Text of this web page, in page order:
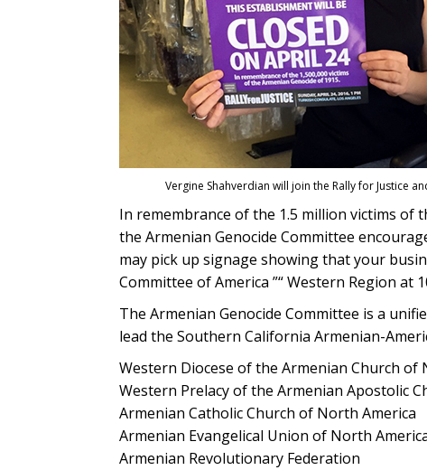
Vergine Shahverdian will join the Rally for Justice
In remembrance of the 1.5 million victims of
the Armenian Genocide Committee
may pick up signage showing that your
Committee of America ”“ Western Region at
The Armenian Genocide Committee is a
lead the Southern California Armenian-
Western Diocese of the Armenian Church of
Western Prelacy of the Armenian Apostolic
Armenian Catholic Church of North America
Armenian Evangelical Union of North
Armenian Revolutionary Federation